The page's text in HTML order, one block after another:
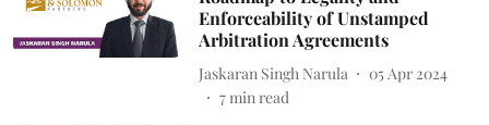
Enforceability of Unstamped
Arbitration Agreements
Jaskaran Singh Narula
05 Apr 2024
7min read